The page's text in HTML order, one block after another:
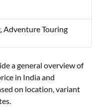
to 35 km/lBody Type
a general overview of
in India and